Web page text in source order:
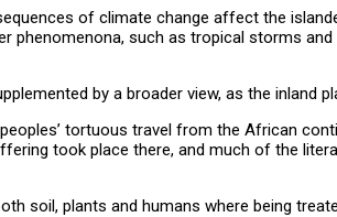
of climate change affect the
phenomenona, such as tropical storms
by a broader view, as the inland
tortuous travel from the African
took place there, and much of the
soil, plants and humans where being